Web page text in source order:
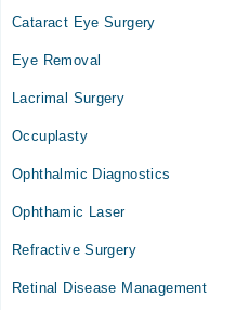
Sat
07:30 PM - 09:00 PM
09:00 AM - 10:00 PM
Tue
Cataract Eye Surgery
Eye Removal
Lacrimal Surgery
Occuplasty
Ophthalmic Diagnostics
Ophthamic Laser
Refractive Surgery
Retinal Disease Management